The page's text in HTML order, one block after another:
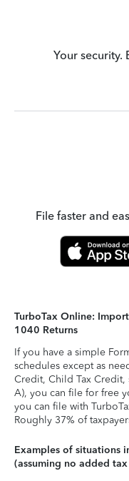
Your security.
File faster and
TurboTax Online:
1040 Returns
If you have a simple
schedules except as
Credit, Child Tax Credit,
A), you can file for free
you can file with
Roughly 37% of
Examples of situations
(assuming no added